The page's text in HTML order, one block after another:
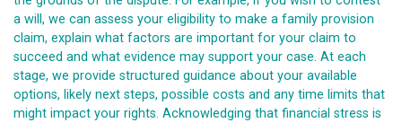
a will, we can assess your eligibility to make a family provision
claim, explain what factors are important for your claim to
succeed and what evidence may support your case. At each
stage, we provide structured guidance about your available
options, likely next steps, possible costs and any time limits that
might impact your rights. Acknowledging that financial stress is